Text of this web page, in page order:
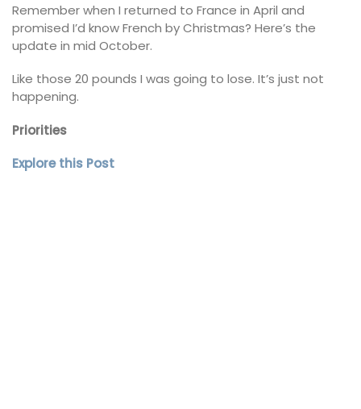
Remember when I returned to France in April and
promised I’d know French by Christmas? Here’s the
update in mid October.
Like those 20 pounds I was going to lose. It’s just not
happening.
Priorities
Explore this Post